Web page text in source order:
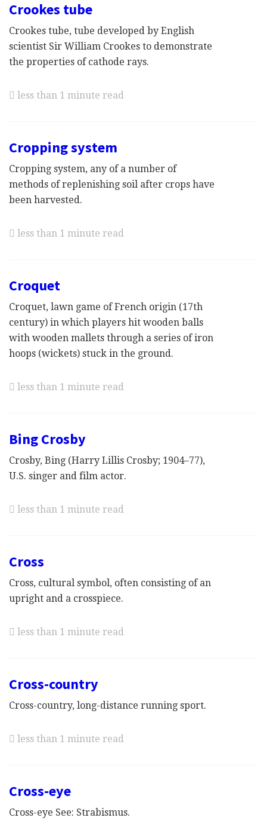
Crookes tube
Crookes tube, tube developed by English
scientist Sir William Crookes to demonstrate
the properties of cathode rays.
less than 1 minute read
Cropping system
Cropping system, any of a number of
methods of replenishing soil after crops have
been harvested.
less than 1 minute read
Croquet
Croquet, lawn game of French origin (17th
century) in which players hit wooden balls
with wooden mallets through a series of iron
hoops (wickets) stuck in the ground.
less than 1 minute read
Bing Crosby
Crosby, Bing (Harry Lillis Crosby; 1904–77),
U.S. singer and film actor.
less than 1 minute read
Cross
Cross, cultural symbol, often consisting of an
upright and a crosspiece.
less than 1 minute read
Cross-country
Cross-country, long-distance running sport.
less than 1 minute read
Cross-eye
Cross-eye See: Strabismus.